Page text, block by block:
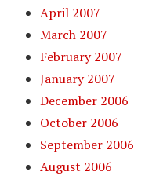
April 2007
March 2007
February 2007
January 2007
December 2006
October 2006
September 2006
August 2006